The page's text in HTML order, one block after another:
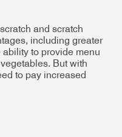
and scratch
including greater
to provide menu
But with
to pay increased